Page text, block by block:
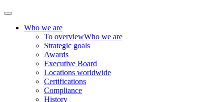
Who we are
To overviewWho we are
Strategic goals
Awards
Executive Board
Locations worldwide
Certifications
Compliance
History